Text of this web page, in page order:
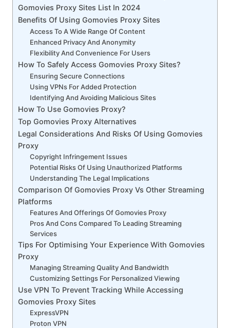
Gomovies Proxy Sites List In 2024
Benefits Of Using Gomovies Proxy Sites
Access To A Wide Range Of Content
Enhanced Privacy And Anonymity
Flexibility And Convenience For Users
How To Safely Access Gomovies Proxy Sites?
Ensuring Secure Connections
Using VPNs For Added Protection
Identifying And Avoiding Malicious Sites
How To Use Gomovies Proxy?
Top Gomovies Proxy Alternatives
Legal Considerations And Risks Of Using Gomovies
Proxy
Copyright Infringement Issues
Potential Risks Of Using Unauthorized Platforms
Understanding The Legal Implications
Comparison Of Gomovies Proxy Vs Other Streaming
Platforms
Features And Offerings Of Gomovies Proxy
Pros And Cons Compared To Leading Streaming
Services
Tips For Optimising Your Experience With Gomovies
Proxy
Managing Streaming Quality And Bandwidth
Customizing Settings For Personalized Viewing
Use VPN To Prevent Tracking While Accessing
Gomovies Proxy Sites
ExpressVPN
Proton VPN